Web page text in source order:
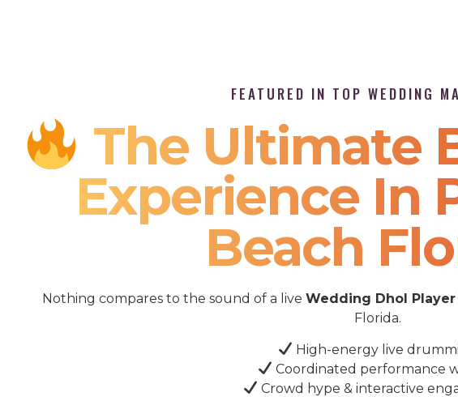
FEATURED IN TOP WEDDING
The Ultimate
Experience In
Beach
Nothing compares to the sound of a live Wedding Dhol Player
Florida.
High-energy live
Coordinated performance
Crowd hype & interactive